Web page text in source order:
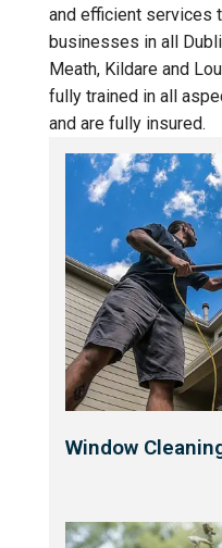
and efficient services
businesses in all
Meath, Kildare and
fully trained in all
and are fully insured.
Window